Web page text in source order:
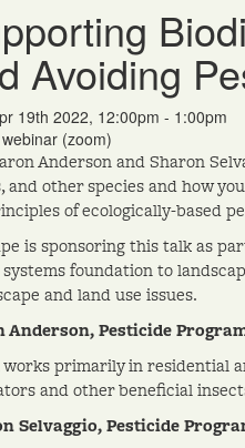
Avoiding
19th 2022, 12:00pm - 1:00pm
(zoom)
Anderson and Sharon
and other species and how
of ecologically-based
is sponsoring this talk as
foundation to
and land use issues.
Anderson, Pesticide
works primarily in residential
and other beneficial
Selvaggio, Pesticide